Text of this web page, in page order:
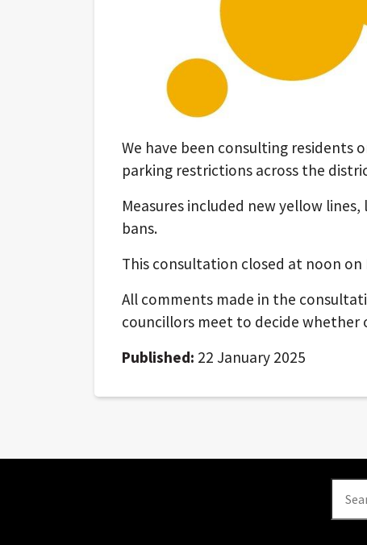
We have been consulting residents
parking restrictions across the
Measures included new yellow
bans.
This consultation closed at noon on
All comments made in the
councillors meet to decide
Published: 22 January 2025